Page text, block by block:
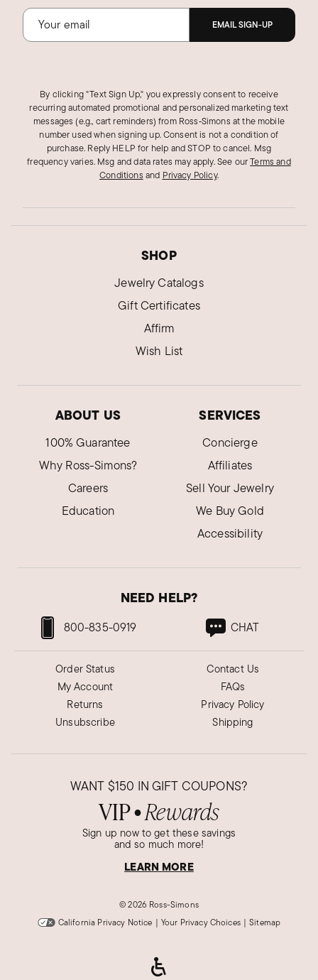
EMAIL SIGN-UP
By clicking "Text Sign Up," you expressly consent to receive
recurring automated promotional and personalized marketing text
messages (e.g., cart reminders) from Ross‑Simons at the mobile
number used when signing up. Consent is not a condition of
purchase. Reply HELP for help and STOP to cancel. Msg
frequency varies. Msg and data rates may apply.See ourTerms and
Conditions and Privacy Policy.
SHOP
Jewelry Catalogs
Gift Certificates
Affirm
Wish List
ABOUT US
100% Guarantee
Why Ross-Simons?
Careers
Education
SERVICES
Concierge
Affiliates
Sell Your Jewelry
We Buy Gold
Accessibility
NEED HELP?
800-835-0919 CHAT
Order Status
My Account
Returns
Unsubscribe
Contact Us
FAQs
Privacy Policy
Shipping
WANT $150 IN GIFT COUPONS?
VIP● Rewards
Sign up now to get these savings
and so much more!
LEARN MORE
©2026 Ross-Simons
California Privacy Notice | Your Privacy Choices | Sitemap